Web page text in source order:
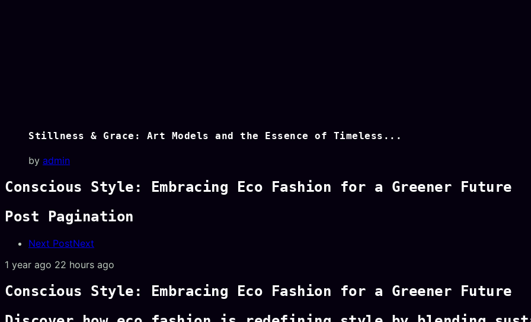
Stillness & Grace: Art Models and the Essence of Timeless...
by admin
Conscious Style: Embracing Eco Fashion for a Greener Future
Post Pagination
Next PostNext
1 year ago 22 hours ago
Conscious Style: Embracing Eco Fashion for a Greener Future